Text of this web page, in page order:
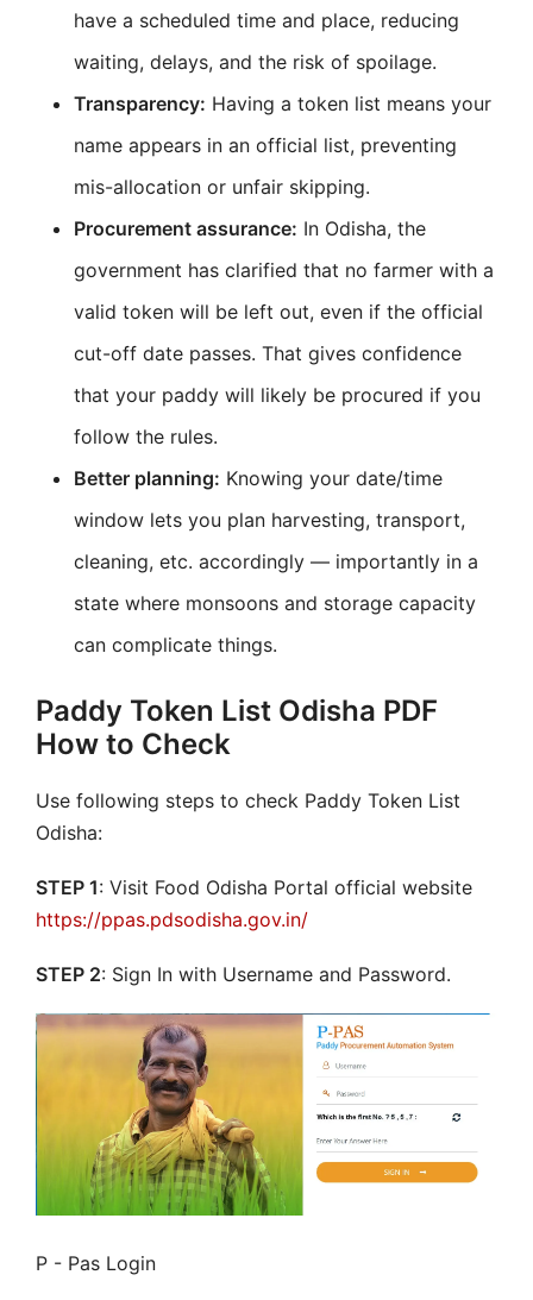
have a scheduled time and place, reducing
waiting, delays, and the risk of spoilage.
Transparency: Having a token list means your
name appears in an official list, preventing
mis-allocation or unfair skipping.
Procurement assurance: In Odisha, the
government has clarified that no farmer with a
valid token will be left out, even if the official
cut-off date passes. That gives confidence
that your paddy will likely be procured if you
follow the rules.
Better planning: Knowing your date/time
window lets you plan harvesting, transport,
cleaning, etc. accordingly — importantly in a
state where monsoons and storage capacity
can complicate things.
Paddy Token List Odisha PDF
How to Check
Use following steps to check Paddy Token List
Odisha:
STEP 1: Visit Food Odisha Portal official website
https://ppas.pdsodisha.gov.in/
STEP 2: Sign In with Username and Password.
P - Pas Login